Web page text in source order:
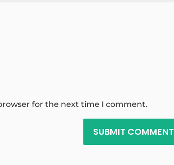
for the next time I comment.
SUBMIT COMMENT